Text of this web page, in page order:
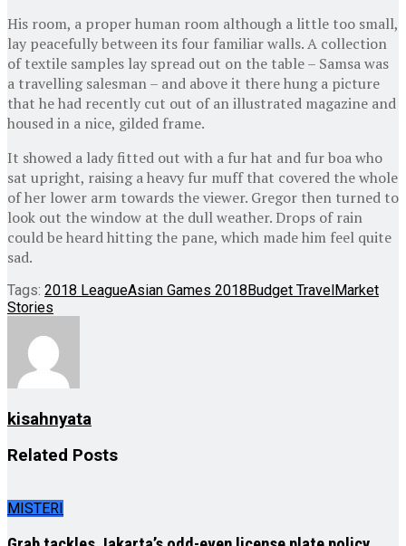
His room, a proper human room although a little too small,
lay peacefully between its four familiar walls. A collection
of textile samples lay spread out on the table – Samsa was
a travelling salesman – and above it there hung a picture
that he had recently cut out of an illustrated magazine and
housed in a nice, gilded frame.
It showed a lady fitted out with a fur hat and fur boa who
sat upright, raising a heavy fur muff that covered the whole
of her lower arm towards the viewer. Gregor then turned to
look out the window at the dull weather. Drops of rain
could be heard hitting the pane, which made him feel quite
sad.
Tags: 2018 LeagueAsian Games 2018Budget TravelMarket
Stories
kisahnyata
Related Posts
MISTERI